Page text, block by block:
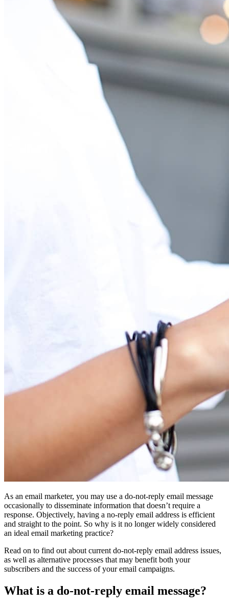
As an email marketer, you may use a do-not-reply email message
occasionally to disseminate information that doesn’t require a
response. Objectively, having a no-reply email address is efficient
and straight to the point. So why is it no longer widely considered
an ideal email marketing practice?
Read on to find out about current do-not-reply email address issues,
as well as alternative processes that may benefit both your
subscribers and the success of your email campaigns.
What is a do-not-reply email message?